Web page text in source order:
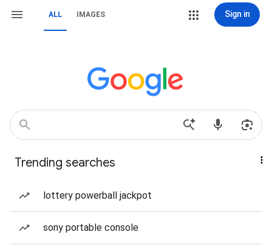
ALL IMAGES Sign in
Trending searches
lottery powerball jackpot
sony portable console